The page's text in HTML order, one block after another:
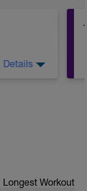
Details
Longest Workout